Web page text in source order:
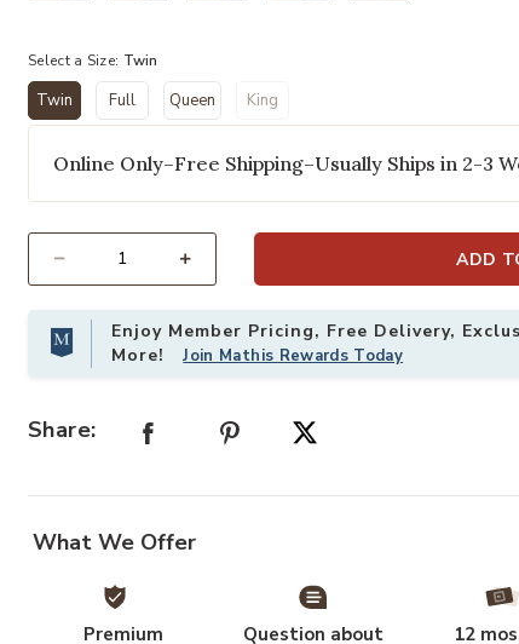
Add Crosby Tan Twin Bed to your Wishlist
Select a Size: Twin
Twin
selected
Full Queen King
Online Only–Free Shipping–Usually Ships in 2-3
ADD
Enjoy Member Pricing, Free Delivery,
More!Join Mathis Rewards Today
Share:
What We Offer
Premium
Question about
12